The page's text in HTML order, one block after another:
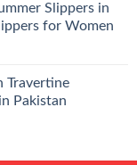
Slippers in
for Women
Travertine
Pakistan